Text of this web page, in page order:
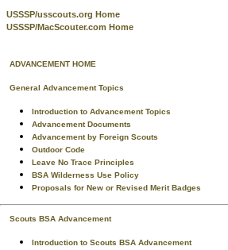
USSSP/usscouts.org Home
USSSP/MacScouter.com Home
ADVANCEMENT HOME
General Advancement Topics
Introduction to Advancement Topics
Advancement Documents
Advancement by Foreign Scouts
Outdoor Code
Leave No Trace Principles
BSA Wilderness Use Policy
Proposals for New or Revised Merit Badges
Scouts BSA Advancement
Introduction to Scouts BSA Advancement